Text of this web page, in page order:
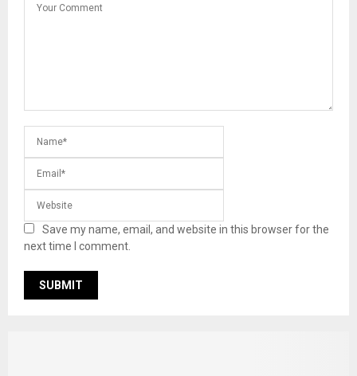
Save my name, email, and website in this browser for the
next time I comment.